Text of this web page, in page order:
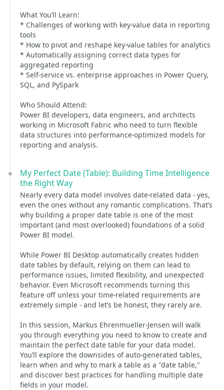
What You’ll Learn:
* Challenges of working with key-value data in reporting
tools
* How to pivot and reshape key-value tables for analytics
* Automatically assigning correct data types for
aggregated reporting
* Self-service vs. enterprise approaches in Power Query,
SQL, and PySpark
Who Should Attend:
Power BI developers, data engineers, and architects
working in Microsoft Fabric who need to turn flexible
data structures into performance-optimized models for
reporting and analysis.
My Perfect Date (Table): Building Time Intelligence
the Right Way
Nearly every data model involves date-related data - yes,
even the ones without any romantic complications. That’s
why building a proper date table is one of the most
important (and most overlooked) foundations of a solid
Power BI model.
While Power BI Desktop automatically creates hidden
date tables by default, relying on them can lead to
performance issues, limited flexibility, and unexpected
behavior. Even Microsoft recommends turning this
feature off unless your time-related requirements are
extremely simple - and let’s be honest, they rarely are.
In this session, Markus Ehrenmueller-Jensen will walk
you through everything you need to know to create and
maintain the perfect date table for your data model.
You’ll explore the downsides of auto-generated tables,
learn when and why to mark a table as a "date table,"
and discover best practices for handling multiple date
fields in your model.